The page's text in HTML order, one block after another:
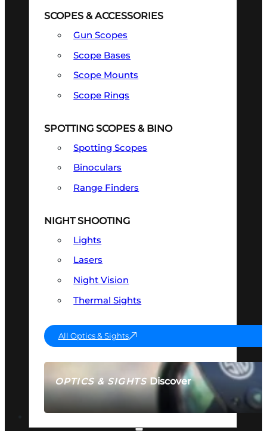
OPTICS & SIGHTSDiscover
SEE ALL OPTICS & SIGHTS
SCOPES & ACCESSORIES
Gun Scopes
Scope Bases
Scope Mounts
Scope Rings
SPOTTING SCOPES & BINO
Spotting Scopes
Binoculars
Range Finders
NIGHT SHOOTING
Lights
Lasers
Night Vision
Thermal Sights
All Optics & Sights